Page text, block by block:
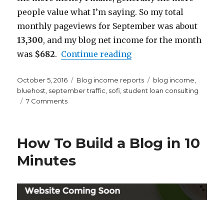
people value what I’m saying. So my total
monthly pageviews for September was about
13,300, and my blog net income for the month
was $682. Continue reading“Millennial Moola
Posted
on
October 5, 2016 Categories
Blog income reports Tags
blog income,
bluehost, september traffic, sofi, student loan consulting
7 Commentson
2016
and
Report
–
How To Build a Blog in 10
Minutes